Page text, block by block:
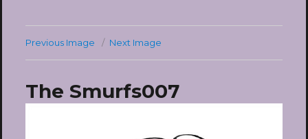
Previous Image Next Image
The Smurfs007